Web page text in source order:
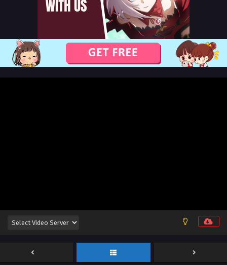
Eps 30 [4K] - Lord of All Realms (2024) Episode 30 English
Sub - January 27, 2025
Lord of All Realms (2024) Episode 29 English
Eps 29 [4K] - Lord of All Realms (2024) Episode 29 English
Sub
Sub - January 13, 2025